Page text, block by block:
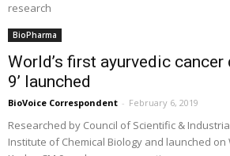
research
BioPharma
World’s first ayurvedic cancer
9’ launched
BioVoice Correspondent - February 6, 2019
Researched by Council of Scientific &
Institute of Chemical Biology and launched on